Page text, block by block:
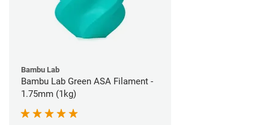
Bambu Lab
Bambu Lab Green ASA Filament -
1.75mm (1kg)